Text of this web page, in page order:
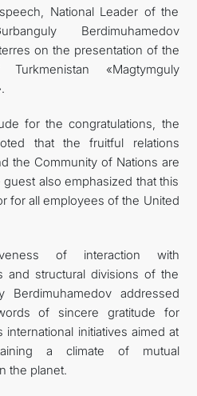
National Leader of the
Berdimuhamedov
on the presentation of the
«Magtymguly
for the congratulations, the
that the fruitful relations
the Community of Nations are
also emphasized that this
for all employees of the United
of interaction with
and structural divisions of the
Berdimuhamedov addressed
of sincere gratitude for
international initiatives aimed at
a climate of mutual
the planet.